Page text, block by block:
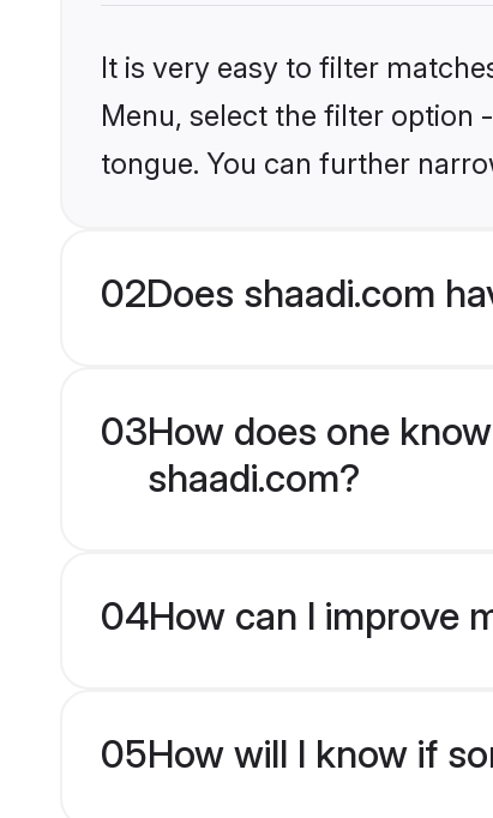
It is very easy to filter
Menu, select the filter option
tongue. You can further
02Does shaadi.com
03How does one
shaadi.com?
04How can I improve
05How will I know if